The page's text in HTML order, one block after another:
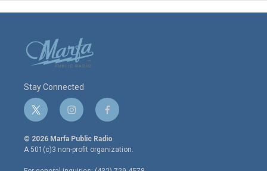
Stay Connected
t
w
i
t
e
i
n
s
t
a
g
f
a
c
e
o
© 2026 Marfa Public Radio
A 501(c)3 non-profit organization.